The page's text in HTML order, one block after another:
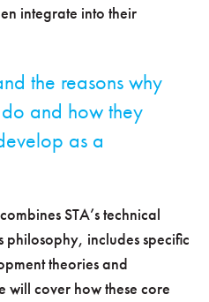
integrate into their
the reasons why
and how they
as a
STA’s technical
philosophy, includes specific
theories and
will cover how these core